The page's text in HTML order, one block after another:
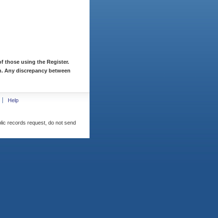
those using the Register.
Any discrepancy between
Help
records request, do not send